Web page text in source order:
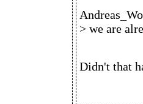
> we are
Didn't that